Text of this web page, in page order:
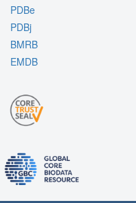
PDBe
PDBj
BMRB
EMDB